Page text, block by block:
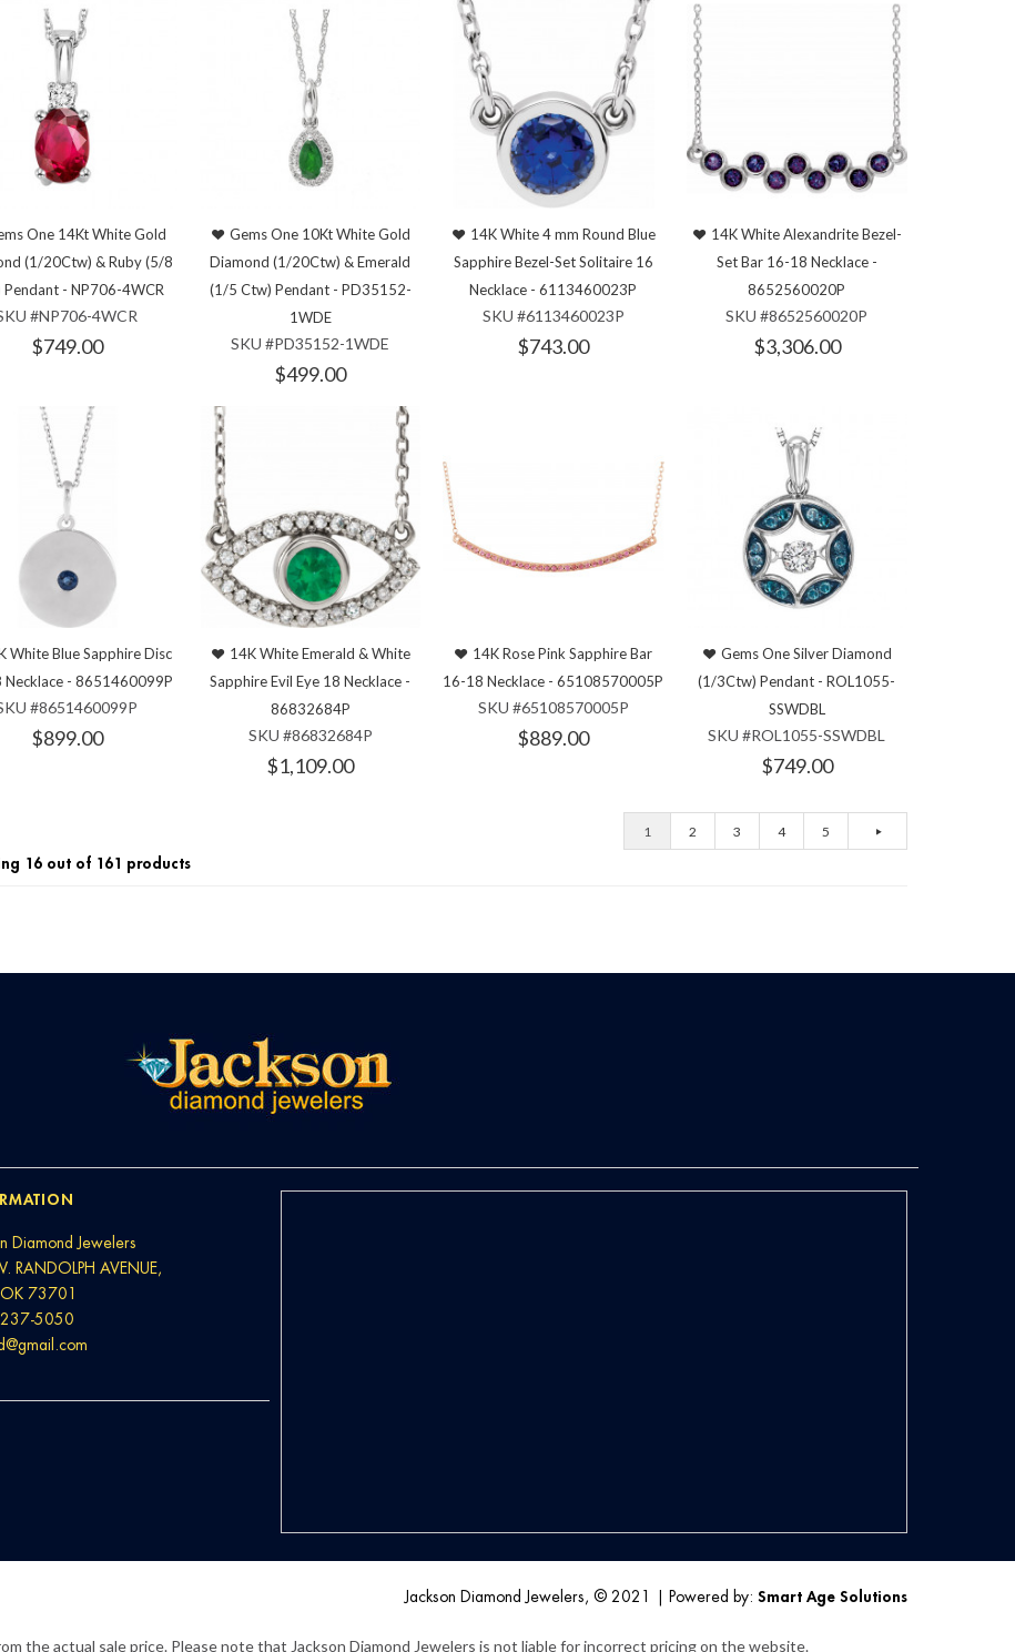
One 14Kt White Gold
(1/20Ctw) & Ruby (5/8
Pendant - NP706-4WCR
#NP706-4WCR
$749.00
Gems One 10Kt White Gold
Diamond (1/20Ctw) & Emerald
(1/5 Ctw) Pendant - PD35152-
1WDE
SKU #PD35152-1WDE
$499.00
14K White 4 mm Round Blue
Sapphire Bezel-Set Solitaire 16
Necklace - 6113460023P
SKU #6113460023P
$743.00
14K White Alexandrite Bezel-
Set Bar 16-18 Necklace -
8652560020P
SKU #8652560020P
$3,306.00
White Blue Sapphire Disc
Necklace - 8651460099P
#8651460099P
$899.00
14K White Emerald & White
Sapphire Evil Eye 18 Necklace -
86832684P
SKU #86832684P
$1,109.00
14K Rose Pink Sapphire Bar
16-18 Necklace - 65108570005P
SKU #65108570005P
$889.00
Gems One Silver Diamond
(1/3Ctw) Pendant - ROL1055-
SSWDBL
SKU #ROL1055-SSWDBL
$749.00
1 2 3 4 5
16 out of 161 products
Diamond Jewelers
RANDOLPH AVENUE,
OK 73701
5050
Jackson Diamond Jewelers, © 2021 Powered by: Smart Age Solutions
the actual sale price. Please note that Jackson Diamond Jewelers is not liable for incorrect pricing on the website.